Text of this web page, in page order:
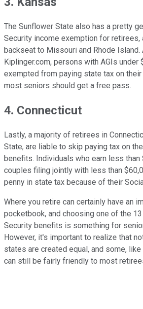
The Sunflower State also has a pretty
Security income exemption for retirees,
backseat to Missouri and Rhode Island.
Kiplinger.com, persons with AGIs under
exempted from paying state tax on
most seniors should get a free pass.
4. Connecticut
Lastly, a majority of retirees in
State, are liable to skip paying tax on
benefits. Individuals who earn less than
couples filing jointly with less than
penny in state tax because of their
Where you retire can certainly have an
pocketbook, and choosing one of the
Security benefits is something for
However, it's important to realize that
states are created equal, and some,
can still be fairly friendly to most